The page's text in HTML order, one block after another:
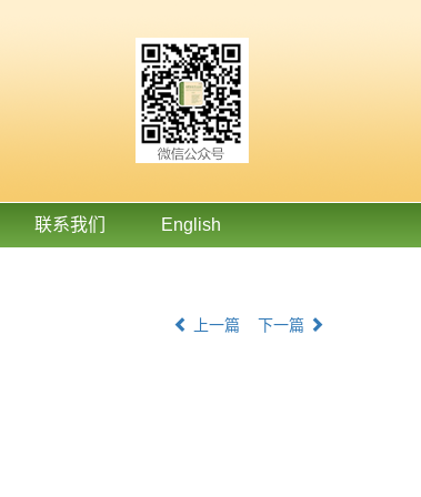
联系我们 English
上一篇 下一篇